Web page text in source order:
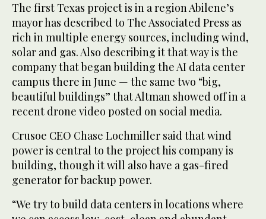
The first Texas project is in a region Abilene’s
mayor has described to The Associated Press as
rich in multiple energy sources, including wind,
solar and gas. Also describing it that way is the
company that began building the AI data center
campus there in June — the same two “big,
beautiful buildings” that Altman showed off in a
recent drone video posted on social media.
Crusoe CEO Chase Lochmiller said that wind
power is central to the project his company is
building, though it will also have a gas-fired
generator for backup power.
“We try to build data centers in locations where